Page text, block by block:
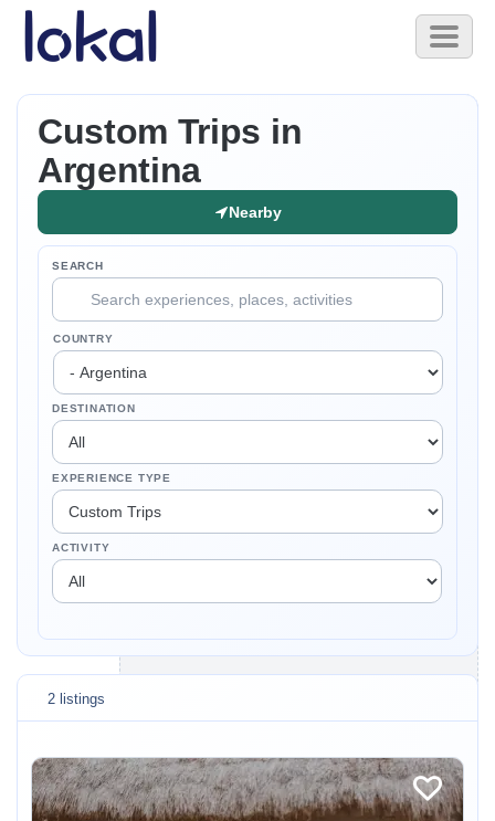
Skip to main content
Toggle
Custom Trips in
Argentina
Nearby
SEARCH
COUNTRY
DESTINATION
EXPERIENCE TYPE
ACTIVITY
2 listings